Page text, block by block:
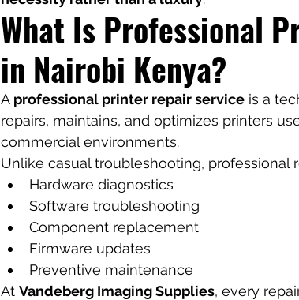
What Is Professional
in Nairobi Kenya?
A professional printer repair service is a
repairs, maintains, and optimizes printers
commercial environments.
Unlike casual troubleshooting, professional
Hardware diagnostics
Software troubleshooting
Component replacement
Firmware updates
Preventive maintenance
At Vandeberg Imaging Supplies, every